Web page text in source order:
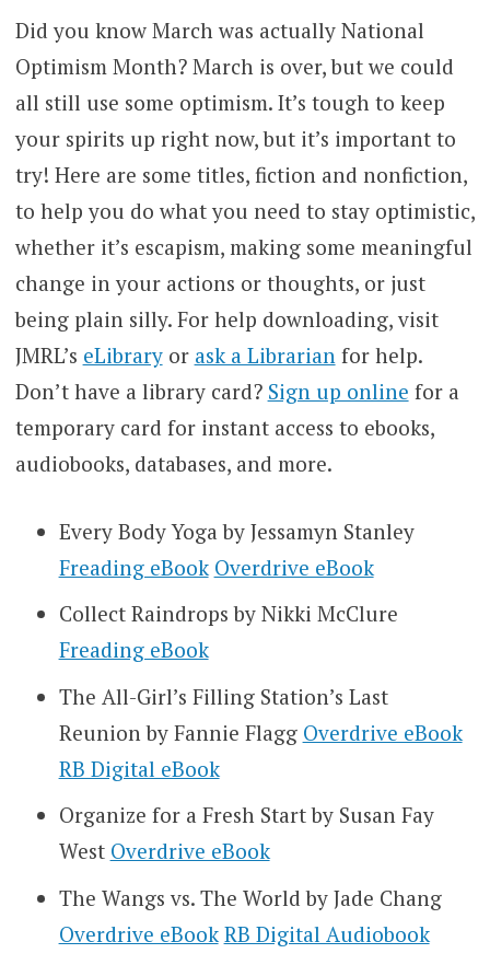
Did you know March was actually National
Optimism Month? March is over, but we could
all still use some optimism. It’s tough to keep
your spirits up right now, but it’s important to
try! Here are some titles, fiction and nonfiction,
to help you do what you need to stay optimistic,
whether it’s escapism, making some meaningful
change in your actions or thoughts, or just
being plain silly. For help downloading, visit
JMRL’s eLibraryor ask a Librarianfor help.
Don’t have a library card? Sign up online for a
temporary card for instant access to ebooks,
audiobooks, databases, and more.
Every Body Yoga by Jessamyn Stanley
Freading eBook Overdrive eBook
Collect Raindrops by Nikki McClure
Freading eBook
The All-Girl’s Filling Station’s Last
Reunion by Fannie Flagg Overdrive eBook
RB Digital eBook
Organize for a Fresh Start by Susan Fay
West Overdrive eBook
The Wangs vs. The World by Jade Chang
Overdrive eBook RB Digital Audiobook